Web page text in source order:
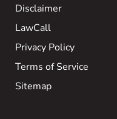
Disclaimer
LawCall
Privacy Policy
Terms of Service
Sitemap